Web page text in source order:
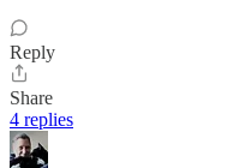
Reply
Share
4 replies